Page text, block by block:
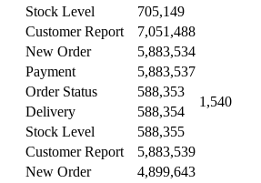
Stock Level
705,149
Customer Report
7,051,488
New Order 5,883,534
1,540
Payment
5,883,537
Order Status
588,353
Delivery
588,354
Stock Level
588,355
Customer Report
5,883,539
New Order 4,899,643